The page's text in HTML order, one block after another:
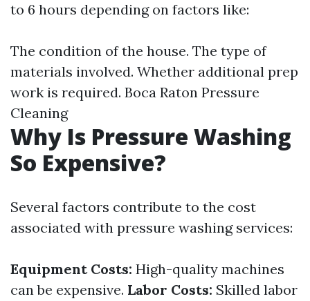
to 6 hours depending on factors like:
The condition of the house. The type of
materials involved. Whether additional prep
work is required. Boca Raton Pressure
Cleaning
Why Is Pressure Washing
So Expensive?
Several factors contribute to the cost
associated with pressure washing services:
Equipment Costs: High-quality machines
can be expensive. Labor Costs: Skilled labor